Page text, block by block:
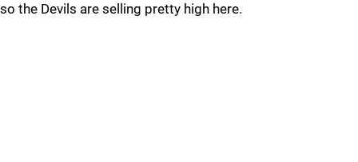
so the Devils are selling pretty high here.